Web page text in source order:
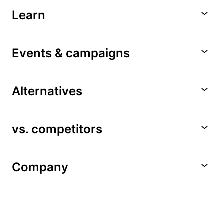
Learn
Events & campaigns
Alternatives
vs. competitors
Company